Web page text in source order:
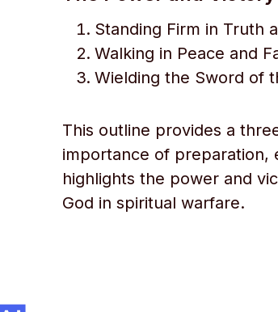
Standing Firm in Truth
Walking in Peace and
Wielding the Sword of
This outline provides a
importance of preparation,
highlights the power and
God in spiritual warfare.